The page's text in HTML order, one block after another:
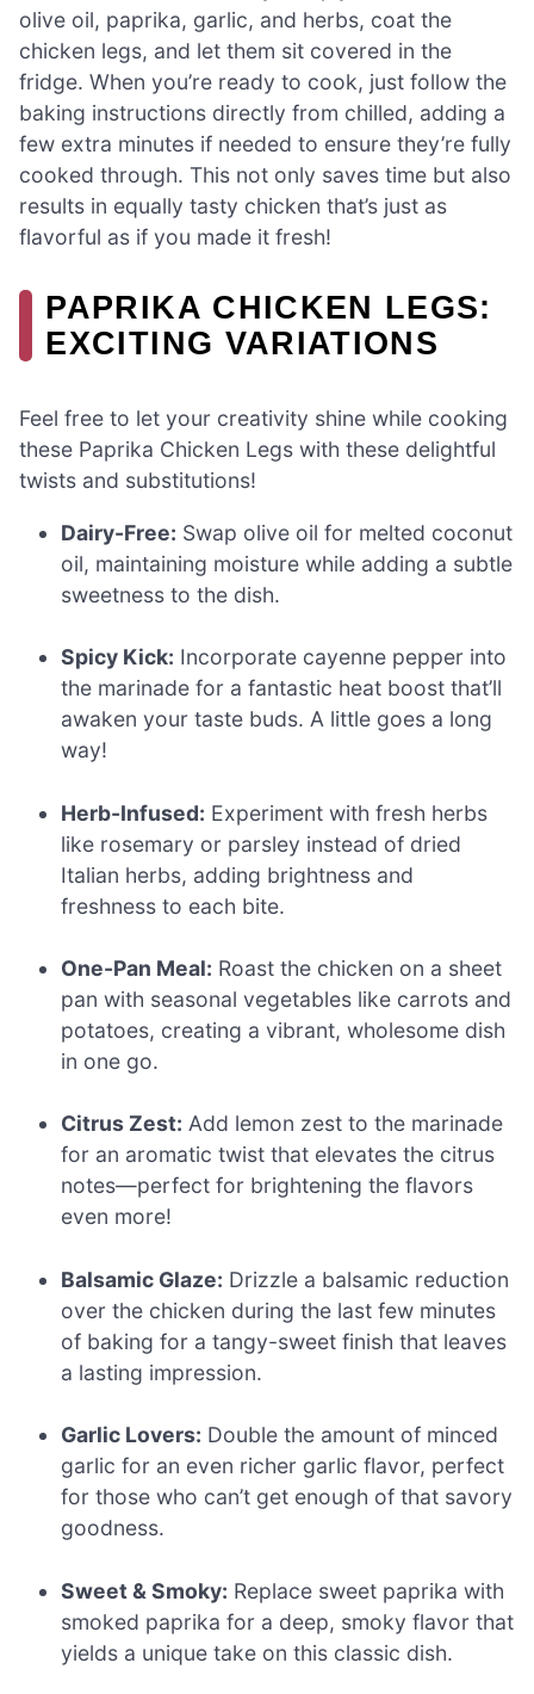
olive oil, paprika, garlic, and herbs, coat the
chicken legs, and let them sit covered in the
fridge. When you’re ready to cook, just follow the
baking instructions directly from chilled, adding a
few extra minutes if needed to ensure they’re fully
cooked through. This not only saves time but also
results in equally tasty chicken that’s just as
flavorful as if you made it fresh!
PAPRIKA CHICKEN LEGS:
EXCITING VARIATIONS
Feel free to let your creativity shine while cooking
these Paprika Chicken Legs with these delightful
twists and substitutions!
Dairy-Free: Swap olive oil for melted coconut
oil, maintaining moisture while adding a subtle
sweetness to the dish.
Spicy Kick: Incorporate cayenne pepper into
the marinade for a fantastic heat boost that’ll
awaken your taste buds. A little goes a long
way!
Herb-Infused: Experiment with fresh herbs
like rosemary or parsley instead of dried
Italian herbs, adding brightness and
freshness to each bite.
One-Pan Meal: Roast the chicken on a sheet
pan with seasonal vegetables like carrots and
potatoes, creating a vibrant, wholesome dish
in one go.
Citrus Zest: Add lemon zest to the marinade
for an aromatic twist that elevates the citrus
notes—perfect for brightening the flavors
even more!
Balsamic Glaze: Drizzle a balsamic reduction
over the chicken during the last few minutes
of baking for a tangy-sweet finish that leaves
a lasting impression.
Garlic Lovers: Double the amount of minced
garlic for an even richer garlic flavor, perfect
for those who can’t get enough of that savory
goodness.
Sweet & Smoky: Replace sweet paprika with
smoked paprika for a deep, smoky flavor that
yields a unique take on this classic dish.